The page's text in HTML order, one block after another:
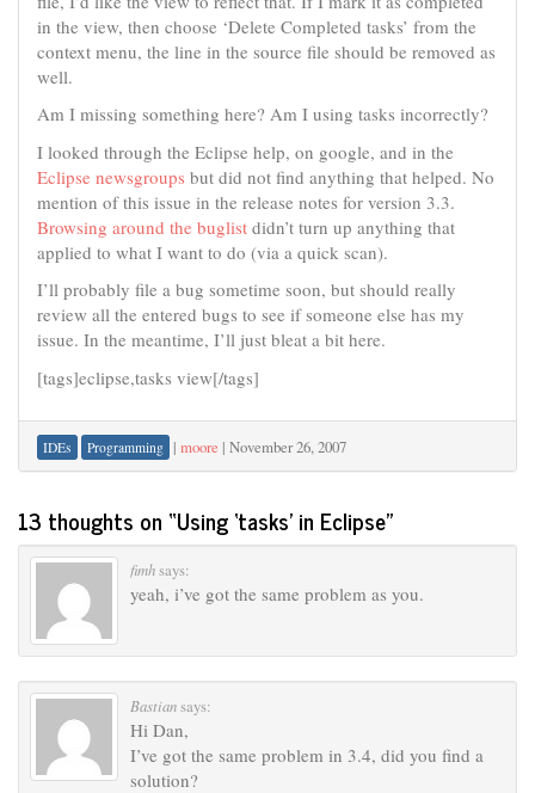
in the view, then choose ‘Delete Completed tasks’ from the
context menu, the line in the source file should be removed as
well.
Am I missing something here? Am I using tasks incorrectly?
I looked through the Eclipse help, on google, and in the
Eclipse newsgroups but did not find anything that helped. No
mention of this issue in the release notes for version 3.3.
Browsing around the buglist didn’t turn up anything that
applied to what I want to do (via a quick scan).
I’ll probably file a bug sometime soon, but should really
review all the entered bugs to see if someone else has my
issue. In the meantime, I’ll just bleat a bit here.
[tags]eclipse,tasks view[/tags]
IDEs Programming | moore | November 26, 2007
13 thoughts on “Using ‘tasks’ in Eclipse”
fimhsays:
yeah, i’ve got the same problem as you.
Bastiansays:
Hi Dan,
I’ve got the same problem in 3.4, did you find a
solution?